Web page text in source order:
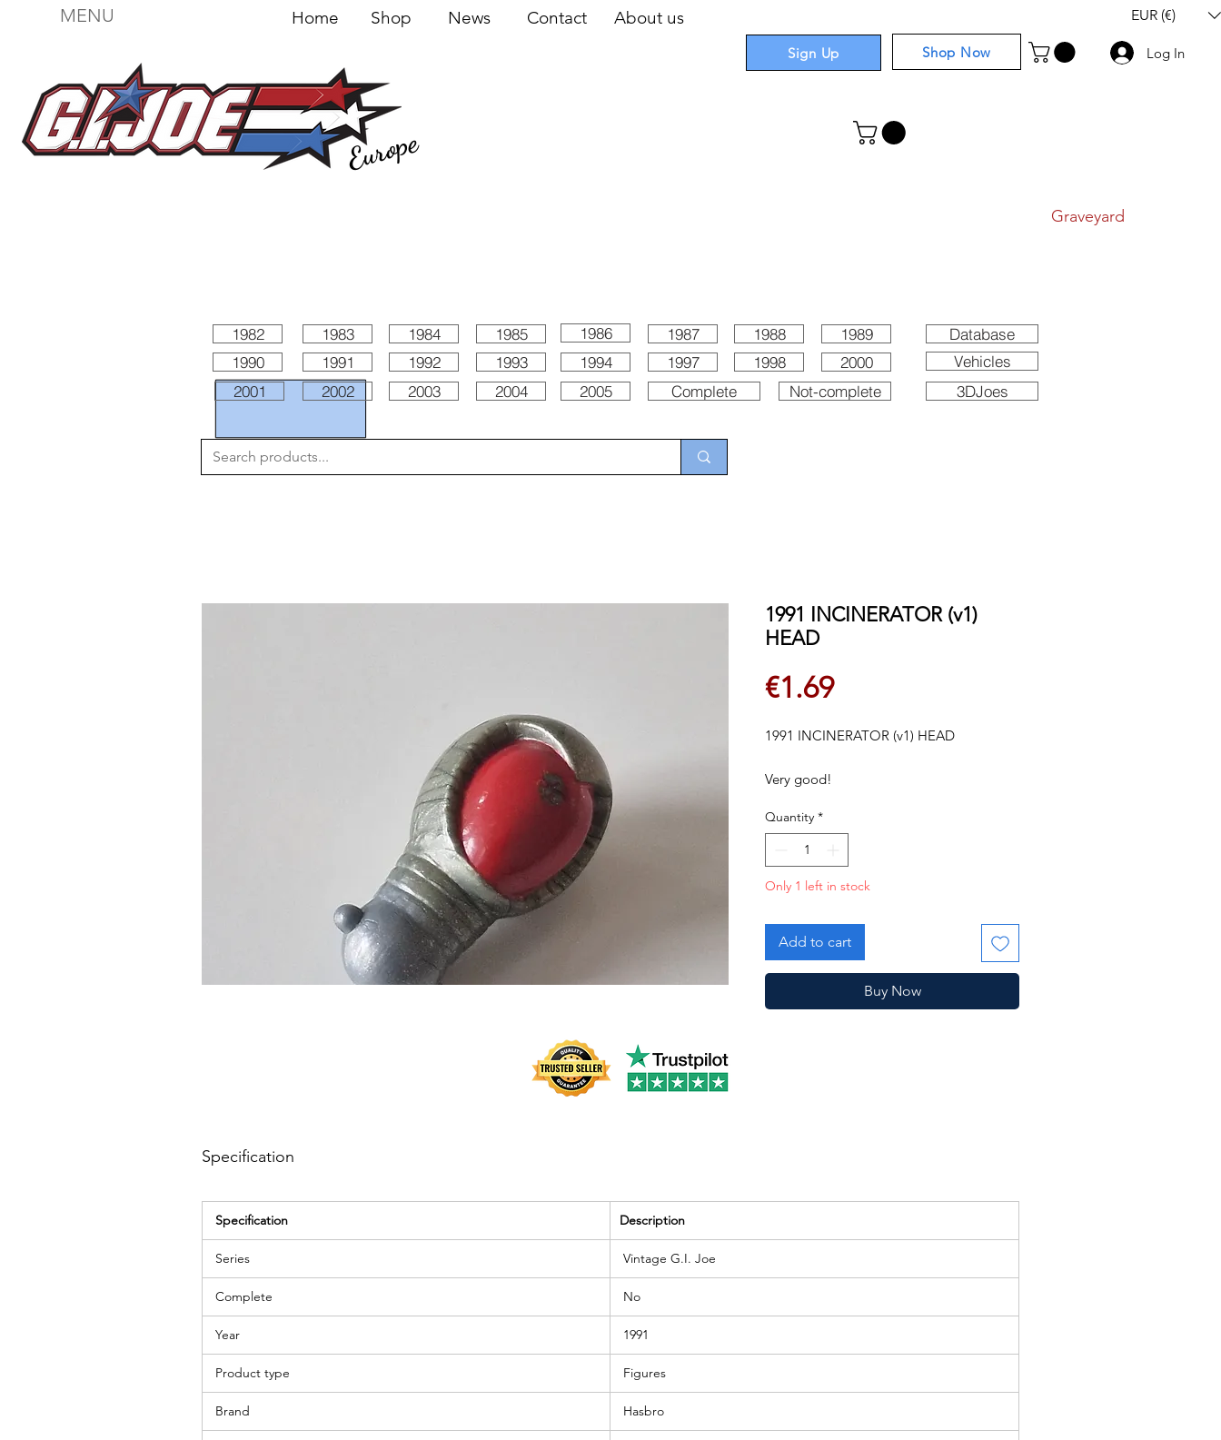
MENU Home Shop News Contact About us
Sign Up Shop Now
EUR (€)
Log In
2005
2004
1982
1990
2001
1983
1991
2002
1984
1992
2003
1985
1993
1994
1987
1997
Complete
1988
1998
1989
2000
Not-complete
1986
Database
Vehicles
3DJoes
1991 INCINERATOR (v1)
HEAD
€1.69Price
1991 INCINERATOR (v1) HEAD
Very good!
Quantity *
Only 1 left in stock
Add to cart
Buy Now
Specification
Specification Description
Series Vintage G.I. Joe
Complete No
Year 1991
Product type Figures
Brand Hasbro
Europe
Graveyard